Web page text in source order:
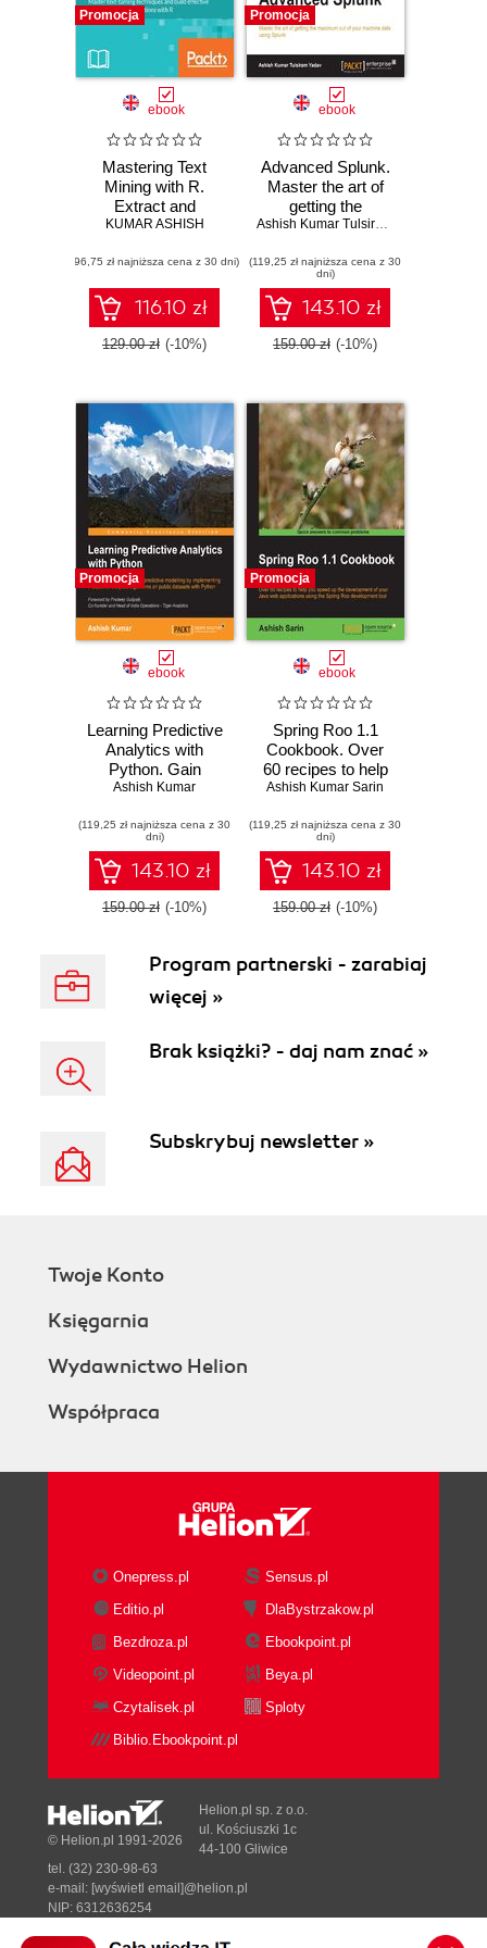
Promocja
ebook
Mastering Text
Mining with R.
Extract and
recognize your text
KUMAR ASHISH
(96,75 zł najniższa cena z 30 dni)
116.10 zł
129.00 zł (-10%)
Promocja
ebook
Advanced Splunk.
Master the art of
getting the
maximum out of
using Splunk
Ashish Kumar Tulsiram Yadav
(119,25 zł najniższa cena z 30
dni)
143.10 zł
159.00 zł (-10%)
Promocja
ebook
Learning Predictive
Analytics with
Python. Gain
practical insights
modelling by
implementing
Predictive
Analytics
algorithms on
Ashish Kumar
(119,25 zł najniższa cena z 30
dni)
143.10 zł
159.00 zł (-10%)
Promocja
ebook
Spring Roo 1.1
Cookbook. Over
60 recipes to help
you speed up the
your Java web
applications using
the Spring Roo
development tool
Ashish Kumar Sarin
(119,25 zł najniższa cena z 30
dni)
143.10 zł
159.00 zł (-10%)
Program partnerski - zarabiaj
więcej »
Brak książki? - daj nam znać »
Subskrybuj newsletter »
Twoje Konto
Księgarnia
Wydawnictwo Helion
Współpraca
Onepress.pl
Sensus.pl
Editio.pl
DlaBystrzakow.pl
Bezdroza.pl
Ebookpoint.pl
Videopoint.pl
Beya.pl
Czytalisek.pl
Sploty
Biblio.Ebookpoint.pl
© Helion.pl 1991-2026
Helion.pl sp. z o.o.
ul. Kościuszki 1c
44-100 Gliwice
tel. (32) 230-98-63
e-mail: [wyświetl email]@helion.pl
NIP: 6312636254